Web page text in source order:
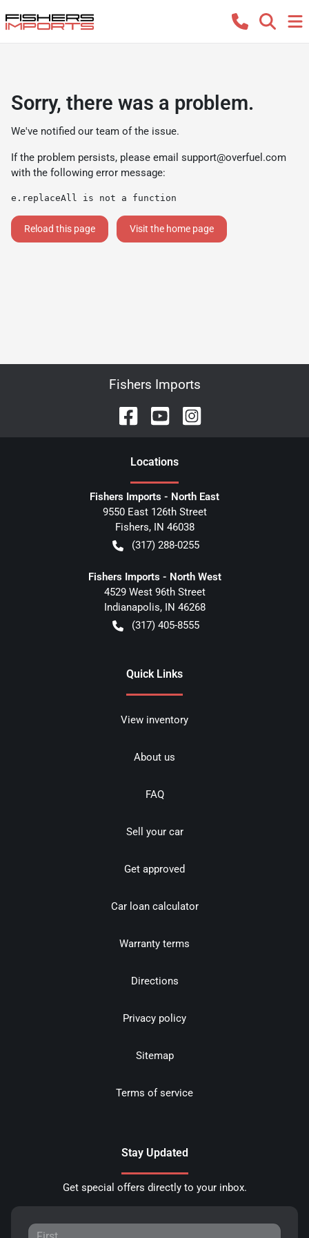
Sorry, there was a problem.
We've notified our team of the issue.
If the problem persists, please email support@overfuel.com
with the following error message:
e.replaceAll is not a function
Reload this page Visit the home page
Fishers Imports
Locations
Fishers Imports - North East
9550 East 126th Street
Fishers, IN 46038
(317) 288-0255
Fishers Imports - North West
4529 West 96th Street
Indianapolis, IN 46268
(317) 405-8555
Quick Links
View inventory
About us
FAQ
Sell your car
Get approved
Car loan calculator
Warranty terms
Directions
Privacy policy
Sitemap
Terms of service
Stay Updated
Get special offers directly to your inbox.